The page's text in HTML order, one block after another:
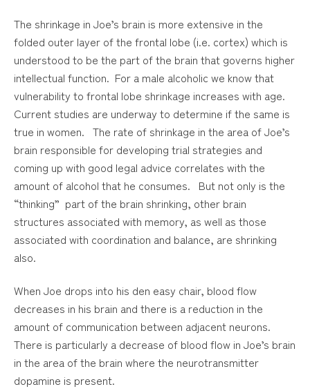
The shrinkage in Joe’s brain is more extensive in the
folded outer layer of the frontal lobe (i.e. cortex) which is
understood to be the part of the brain that governs higher
intellectual function. For a male alcoholic we know that
vulnerability to frontal lobe shrinkage increases with age.
Current studies are underway to determine if the same is
true in women. The rate of shrinkage in the area of Joe’s
brain responsible for developing trial strategies and
coming up with good legal advice correlates with the
amount of alcohol that he consumes. But not only is the
“thinking” part of the brain shrinking, other brain
structures associated with memory, as well as those
associated with coordination and balance, are shrinking
also.
When Joe drops into his den easy chair, blood flow
decreases in his brain and there is a reduction in the
amount of communication between adjacent neurons.
There is particularly a decrease of blood flow in Joe’s brain
in the area of the brain where the neurotransmitter
dopamine is present.